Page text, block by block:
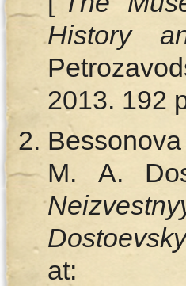
History
2013. 192
M. A.
Dostoevsky